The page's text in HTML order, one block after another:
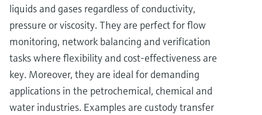
liquids and gases regardless of conductivity,
pressure or viscosity. They are perfect for flow
monitoring, network balancing and verification
tasks where flexibility and cost-effectiveness are
key. Moreover, they are ideal for demanding
applications in the petrochemical, chemical and
water industries. Examples are custody transfer